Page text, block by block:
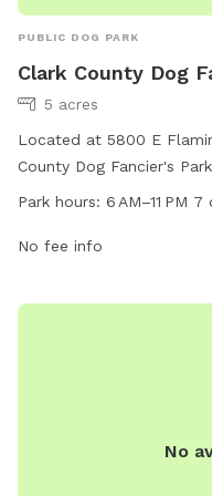
PUBLIC DOG PARK
Clark County Dog
5 acres
Located at 5800 E
County Dog Fancier's
maintained area for dogs
ample time for pet
water fountains and
Park hours: 6 AM–11 PM
No fee info
No